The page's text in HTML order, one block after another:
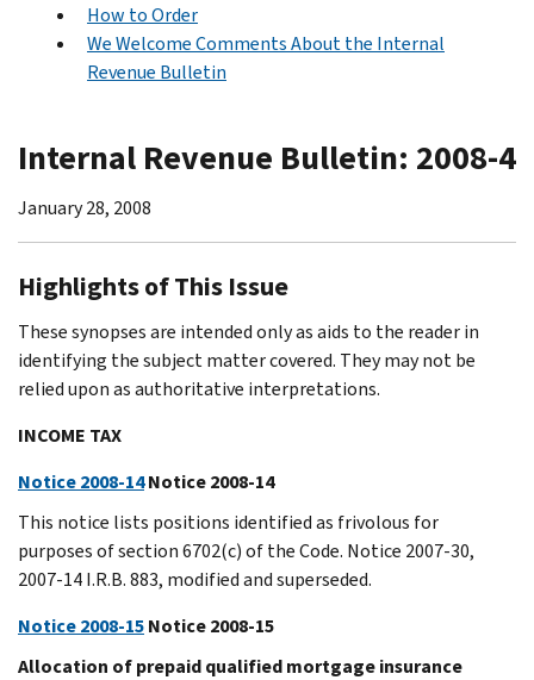
How to Order
We Welcome Comments About the Internal
Revenue Bulletin
Internal Revenue Bulletin: 2008-4
January 28, 2008
Highlights of This Issue
These synopses are intended only as aids to the reader in
identifying the subject matter covered. They may not be
relied upon as authoritative interpretations.
INCOME TAX
Notice 2008-14Notice 2008-14
This notice lists positions identified as frivolous for
purposes of section 6702(c) of the Code. Notice 2007-30,
2007-14 I.R.B. 883, modified and superseded.
Notice 2008-15Notice 2008-15
Allocation of prepaid qualified mortgage insurance